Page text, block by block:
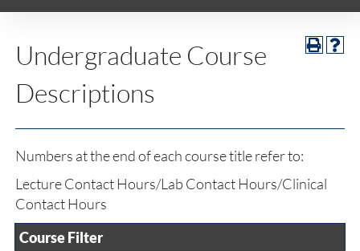
Undergraduate Course
Descriptions
Numbers at the end of each course title refer to:
Lecture Contact Hours/Lab Contact Hours/Clinical
Contact Hours
Course Filter